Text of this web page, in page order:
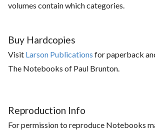
volumes contain which categories.
Buy Hardcopies
Visit Larson Publications for paperback
The Notebooks of Paul Brunton.
Reproduction Info
For permission to reproduce Notebooks